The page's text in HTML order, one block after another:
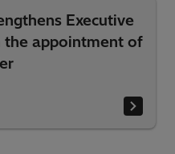
Executive
the appointment of